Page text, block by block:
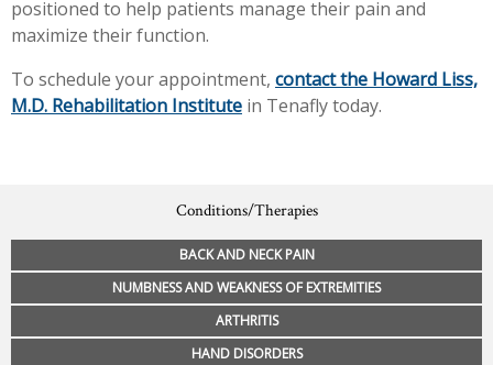
positioned to help patients manage their pain and
maximize their function.
To schedule your appointment, contact the Howard Liss,
M.D. Rehabilitation Institute in Tenafly today.
Conditions/Therapies
BACK AND NECK PAIN
NUMBNESS AND WEAKNESS OF EXTREMITIES
ARTHRITIS
HAND DISORDERS